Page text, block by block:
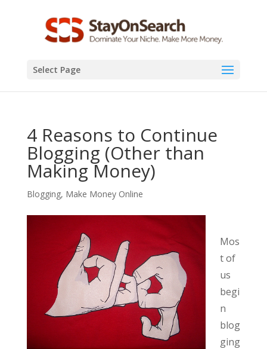
Select Page
4 Reasons to Continue
Blogging (Other than
Making Money)
Blogging, Make Money Online
Mos
t of
us
begi
n
blog
ging